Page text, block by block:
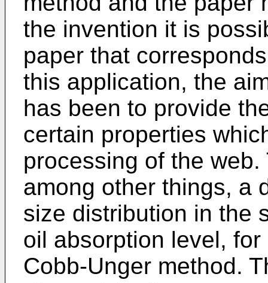
the invention it is
paper that
this application, the
has been to provide
certain properties
processing of the
among other things, a
size distribution in the
oil absorption level,
Cobb-Unger method.